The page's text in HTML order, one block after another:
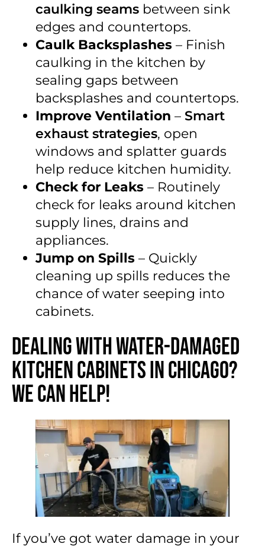
caulking seams between sink
edges and countertops.
Caulk Backsplashes – Finish
caulking in the kitchen by
sealing gaps between
backsplashes and countertops.
Improve Ventilation – Smart
exhaust strategies, open
windows and splatter guards
help reduce kitchen humidity.
Check for Leaks – Routinely
check for leaks around kitchen
supply lines, drains and
appliances.
Jump on Spills – Quickly
cleaning up spills reduces the
chance of water seeping into
cabinets.
Dealing with Water-Damaged
Kitchen Cabinets in Chicago?
We Can Help!
If you’ve got water damage in your